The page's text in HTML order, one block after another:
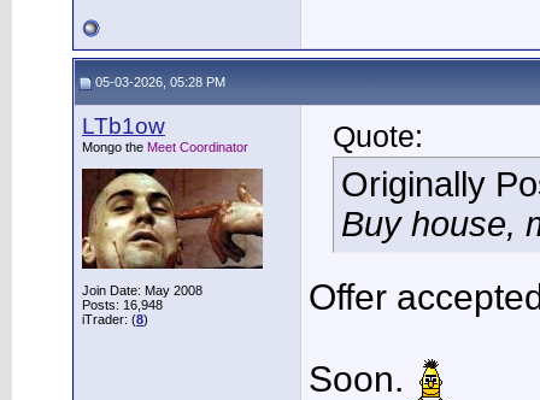
05-03-2026, 05:28 PM
LTb1ow
Mongo the Meet Coordinator
Join Date: May 2008
Posts: 16,948
iTrader: (8)
Quote:
Originally
Buy house,
Offer
Soon.